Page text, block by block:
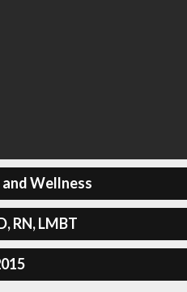
Wellness
RN, LMBT